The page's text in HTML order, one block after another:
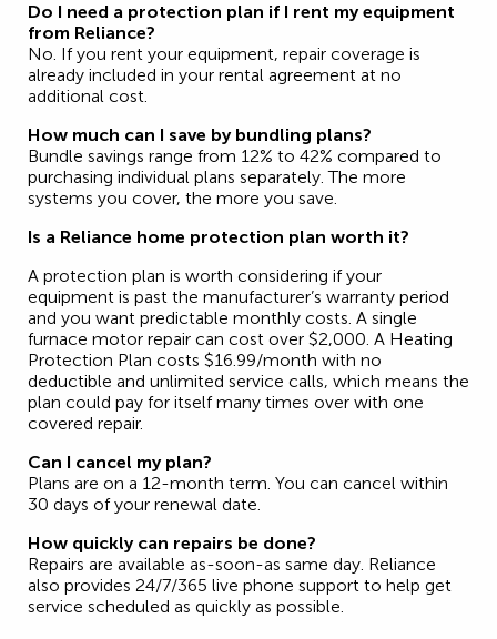
Do I need a protection plan if I rent my equipment
from Reliance?
No. If you rent your equipment, repair coverage is
already included in your rental agreement at no
additional cost.
How much can I save by bundling plans?
Bundle savings range from 12% to 42% compared to
purchasing individual plans separately. The more
systems you cover, the more you save.
Is a Reliance home protection plan worth it?
A protection plan is worth considering if your
equipment is past the manufacturer’s warranty period
and you want predictable monthly costs. A single
furnace motor repair can cost over $2,000. A Heating
Protection Plan costs $16.99/month with no
deductible and unlimited service calls, which means the
plan could pay for itself many times over with one
covered repair.
Can I cancel my plan?
Plans are on a 12-month term. You can cancel within
30 days of your renewal date.
How quickly can repairs be done?
Repairs are available as-soon-as same day. Reliance
also provides 24/7/365 live phone support to help get
service scheduled as quickly as possible.